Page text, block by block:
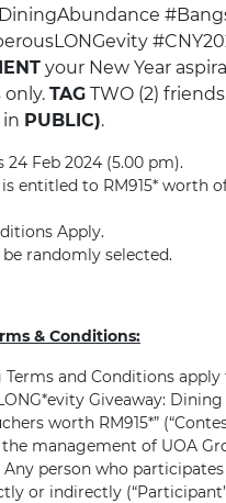
your New Year
only. TAG TWO (2)
PUBLIC).
24 Feb 2024 (5.00 pm).
entitled to RM915* worth
Apply.
randomly selected.
& Conditions:
and Conditions
Giveaway:
worth RM915*”
management of UOA
Any person who
or indirectly